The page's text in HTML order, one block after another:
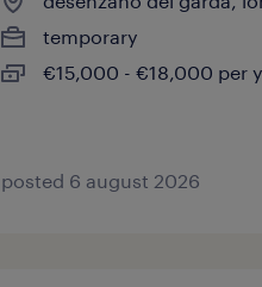
temporary
€15,000 - €18,000 per
posted 6 august 2026